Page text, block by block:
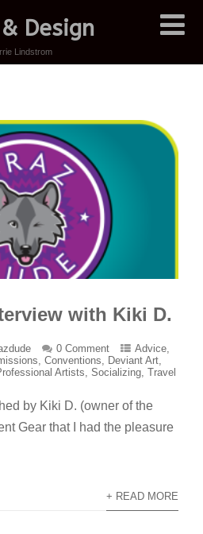
Design
Lindstrom
with Kiki D.
0 Comment Advice,
,Conventions, Deviant Art,
Artists,Socializing,Travel
by Kiki D. (owner of the
Gear that I had the pleasure
+ READ MORE